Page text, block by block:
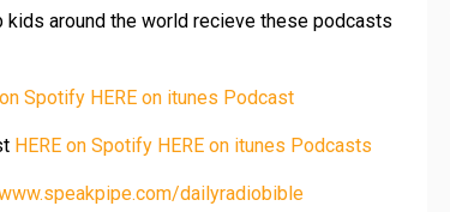
kids around the world recieve these podcasts
Spotify HERE on itunes Podcast
HERE on Spotify HERE on itunes Podcasts
dailyradiobible